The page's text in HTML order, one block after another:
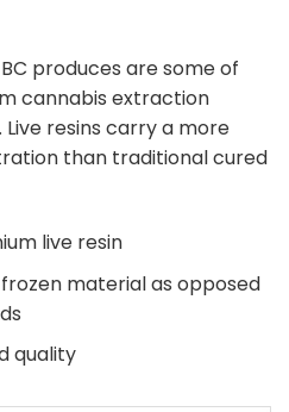
produces are some of
cannabis extraction
resins carry a more
than traditional cured
live resin
material as opposed
quality